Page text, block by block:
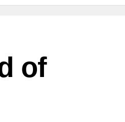
of